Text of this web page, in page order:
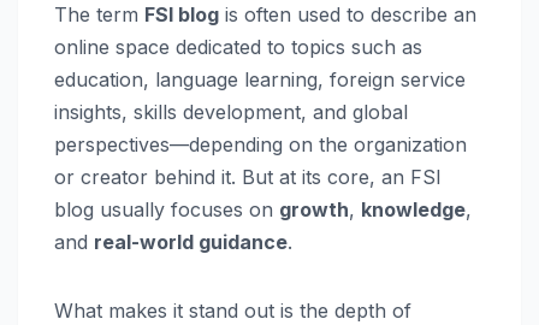
The term FSI blog is often used to describe an
online space dedicated to topics such as
education, language learning, foreign service
insights, skills development, and global
perspectives—depending on the organization
or creator behind it. But at its core, an FSI
blog usually focuses on growth, knowledge,
and real-world guidance.
What makes it stand out is the depth of